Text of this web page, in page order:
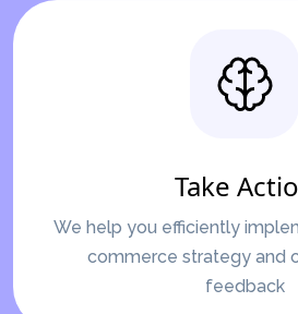
Take
We help you efficiently
commerce strategy and
feedback